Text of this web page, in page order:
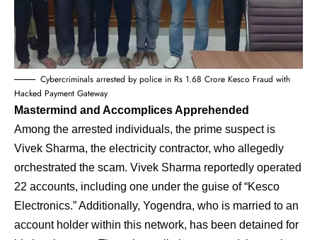
Cybercriminals arrested by police in Rs 1.68 Crore Kesco Fraud with
Hacked Payment Gateway
Mastermind and Accomplices Apprehended
Among the arrested individuals, the prime suspect is
Vivek Sharma, the electricity contractor, who allegedly
orchestrated the scam. Vivek Sharma reportedly operated
22 accounts, including one under the guise of “Kesco
Electronics.” Additionally, Yogendra, who is married to an
account holder within this network, has been detained for